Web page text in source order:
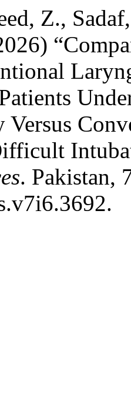
Z.,
Versus
. Pakistan,